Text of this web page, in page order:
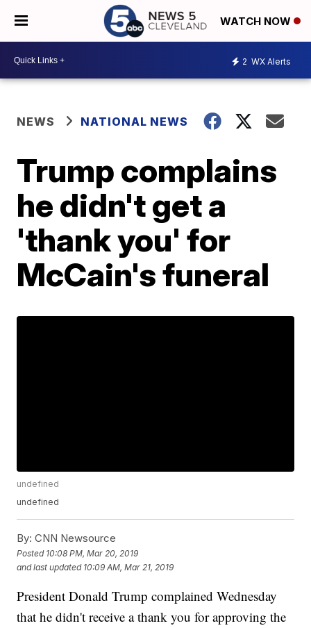
WATCH NOW
2 WX Alerts
NEWS NATIONAL NEWS
Trump complains
he didn't get a
'thank you' for
McCain's funeral
undefined
undefined
By: CNN Newsource
Posted 10:08 PM, Mar 20, 2019
and last updated 10:09 AM, Mar 21, 2019
President Donald Trump complained Wednesday
that he didn't receive a thank you for approving the